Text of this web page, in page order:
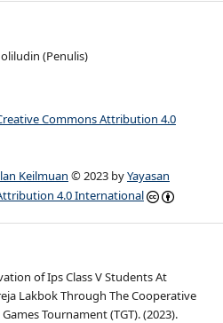
(Penulis)
Commons Attribution 4.0
Keilmuan © 2023 byYayasan
4.0 International
of Ips Class V Students At
Lakbok Through The Cooperative
Tournament (TGT). (2023).